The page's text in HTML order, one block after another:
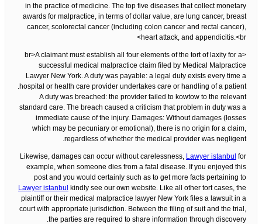
in the practice of medicine. The top five diseases that collect monetary
awards for malpractice, in terms of dollar value, are lung cancer, breast
cancer, scolorectal cancer (including colon cancer and rectal cancer),
heart attack, and appendicitis.<br>
<br>A claimant must establish all four elements of the tort of laxity for a
successful medical malpractice claim filed by Medical Malpractice
Lawyer New York. A duty was payable: a legal duty exists every time a
hospital or health care provider undertakes care or handling of a patient.
A duty was breached: the provider failed to kowtow to the relevant
standard care. The breach caused a criticism that problem in duty was a
immediate cause of the injury. Damages: Without damages (losses
which may be pecuniary or emotional), there is no origin for a claim,
regardless of whether the medical provider was negligent.
Likewise, damages can occur without carelessness, Lawyer istanbul for
example, when someone dies from a fatal disease. If you enjoyed this
post and you would certainly such as to get more facts pertaining to
Lawyer istanbul kindly see our own website. Like all other tort cases, the
plaintiff or their medical malpractice lawyer New York files a lawsuit in a
court with appropriate jurisdiction. Between the filing of suit and the trial,
the parties are required to share information through discovery.